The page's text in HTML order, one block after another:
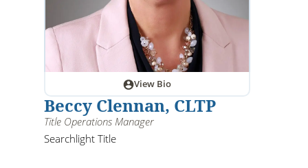
View Bio
Beccy Clennan, CLTP
Title Operations Manager
Searchlight Title